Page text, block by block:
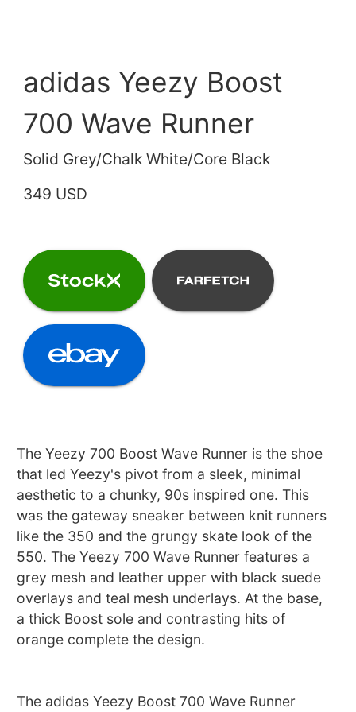
adidas Yeezy Boost
700 Wave Runner
Solid Grey/Chalk White/Core Black
349 USD
The Yeezy 700 Boost Wave Runner is the shoe
that led Yeezy's pivot from a sleek, minimal
aesthetic to a chunky, 90s inspired one. This
was the gateway sneaker between knit runners
like the 350 and the grungy skate look of the
550. The Yeezy 700 Wave Runner features a
grey mesh and leather upper with black suede
overlays and teal mesh underlays. At the base,
a thick Boost sole and contrasting hits of
orange complete the design.
The adidas Yeezy Boost 700 Wave Runner